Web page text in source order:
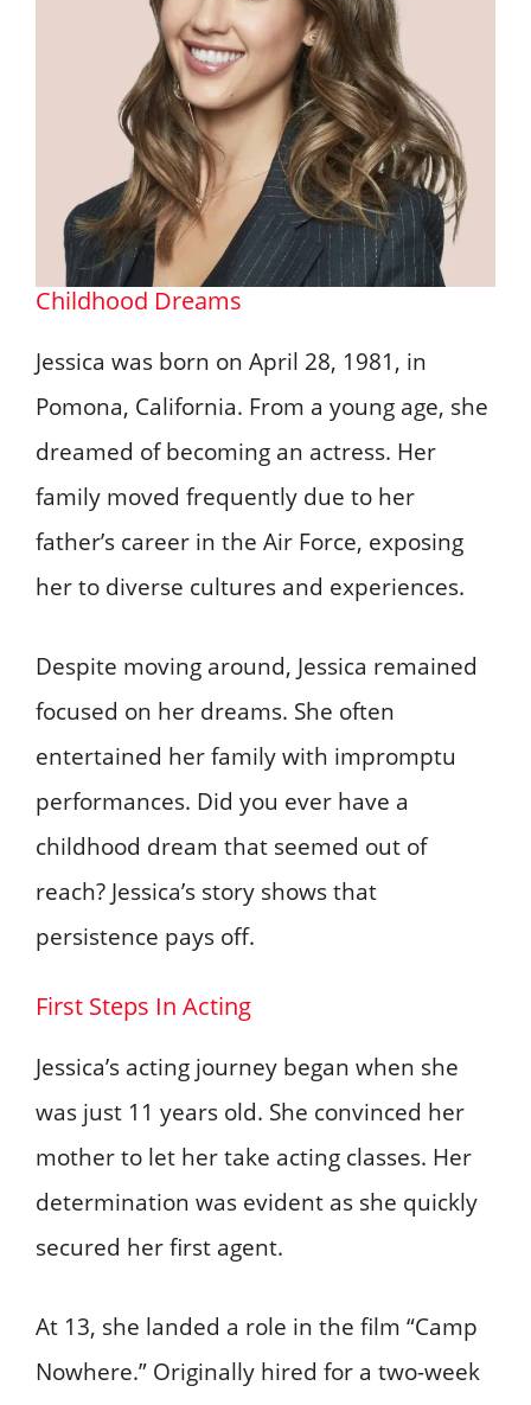
Childhood Dreams
Jessica was born on April 28, 1981, in
Pomona, California. From a young age, she
dreamed of becoming an actress. Her
family moved frequently due to her
father’s career in the Air Force, exposing
her to diverse cultures and experiences.
Despite moving around, Jessica remained
focused on her dreams. She often
entertained her family with impromptu
performances. Did you ever have a
childhood dream that seemed out of
reach? Jessica’s story shows that
persistence pays off.
First Steps In Acting
Jessica’s acting journey began when she
was just 11 years old. She convinced her
mother to let her take acting classes. Her
determination was evident as she quickly
secured her first agent.
At 13, she landed a role in the film “Camp
Nowhere.” Originally hired for a two-week